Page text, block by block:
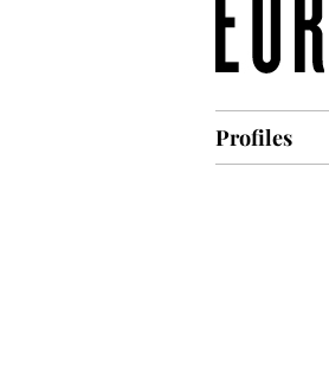
Profiles